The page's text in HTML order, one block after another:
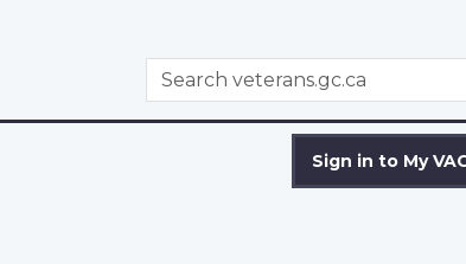
WxT
Search
Search
Sign in to My